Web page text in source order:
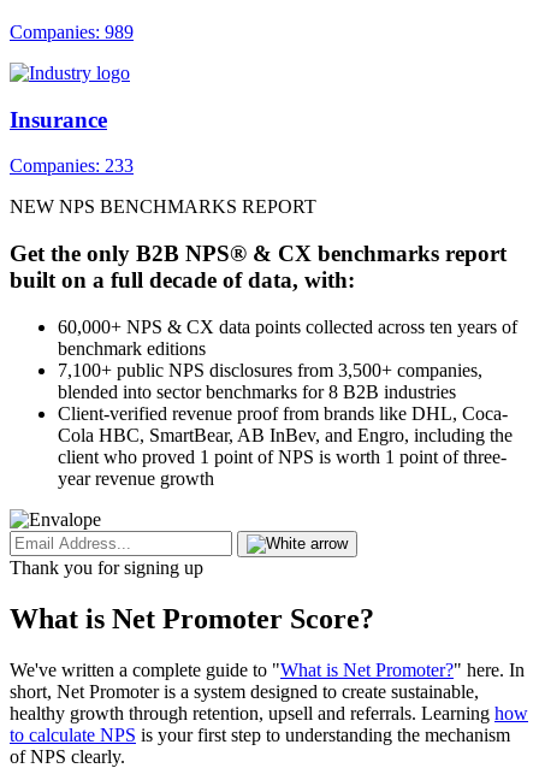
Companies: 989
Insurance
Companies: 233
NEW NPS BENCHMARKS REPORT
Get the only B2B NPS® & CX benchmarks report
built on a full decade of data, with:
60,000+ NPS & CX data points collected across ten years of
benchmark editions
7,100+ public NPS disclosures from 3,500+ companies,
blended into sector benchmarks for 8 B2B industries
Client-verified revenue proof from brands like DHL, Coca-
Cola HBC, SmartBear, AB InBev, and Engro, including the
client who proved 1 point of NPS is worth 1 point of three-
year revenue growth
Thank you for signing up
What is Net Promoter Score?
We've written a complete guide to "What is Net Promoter?" here. In
short, Net Promoter is a system designed to create sustainable,
healthy growth through retention, upsell and referrals. Learning how
to calculate NPS is your first step to understanding the mechanism
of NPS clearly.